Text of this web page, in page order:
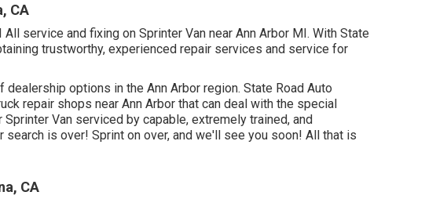
CA
service and fixing on Sprinter Van near Ann Arbor MI. With State
trustworthy, experienced repair services and service for
options in the Ann Arbor region. State Road Auto
repair shops near Ann Arbor that can deal with the special
Van serviced by capable, extremely trained, and
is over! Sprint on over, and we'll see you soon! All that is
CA